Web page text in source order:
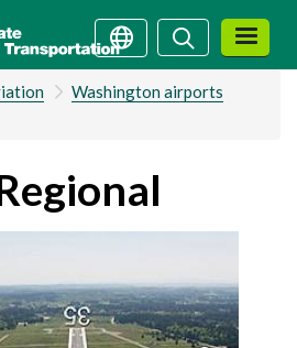
SearchSearch
Washington airports